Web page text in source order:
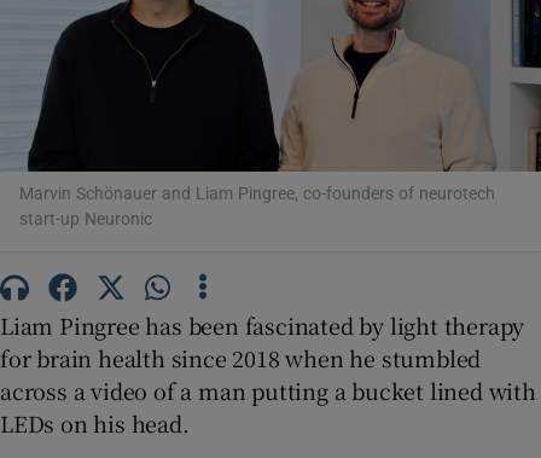
Show Motors sub sections
Marvin Schönauer and Liam Pingree, co-founders of neurotech
start-up Neuronic
Liam Pingree has been fascinated by light therapy
for brain health since 2018 when he stumbled
across a video of a man putting a bucket lined with
LEDs on his head.